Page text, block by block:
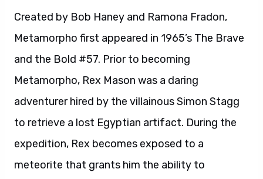
Created by Bob Haney and Ramona Fradon,
Metamorpho first appeared in 1965’s The Brave
and the Bold #57. Prior to becoming
Metamorpho, Rex Mason was a daring
adventurer hired by the villainous Simon Stagg
to retrieve a lost Egyptian artifact. During the
expedition, Rex becomes exposed to a
meteorite that grants him the ability to